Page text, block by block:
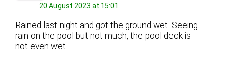
20 August 2023 at 15:01
Rained last night and got the ground wet. Seeing
rain on the pool but not much, the pool deck is
not even wet.